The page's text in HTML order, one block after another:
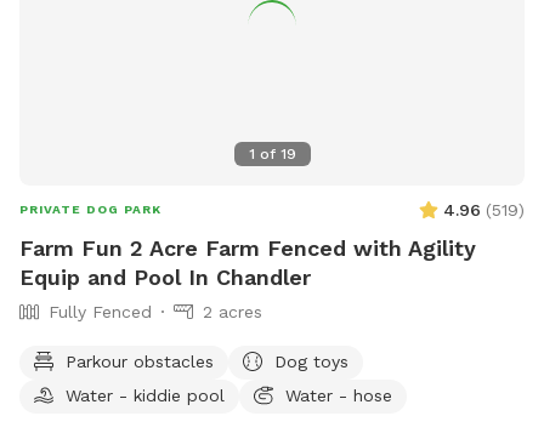
1 of 19
PRIVATE DOG PARK 4.96 (519)
Farm Fun 2 Acre Farm Fenced with Agility
Equip and Pool In Chandler
Fully Fenced 2 acres
Parkour obstacles
Dog toys
Water - kiddie pool
Water - hose